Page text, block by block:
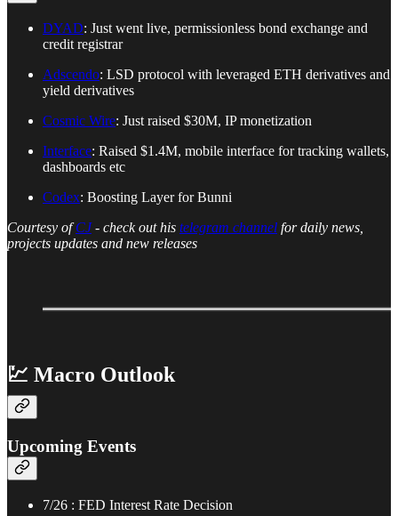
DYAD: Just went live, permissionless bond exchange and
credit registrar
Adscendo: LSD protocol with leveraged ETH derivatives and
yield derivatives
Cosmic Wire: Just raised $30M, IP monetization
Interface: Raised $1.4M, mobile interface for tracking wallets,
dashboards etc
Codex: Boosting Layer for Bunni
Courtesy ofCJ- check out his telegram channel for daily news,
projects updates and new releases
💹 Macro Outlook
Upcoming Events
7/26 : FED Interest Rate Decision